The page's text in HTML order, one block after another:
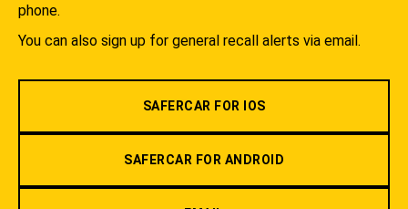
phone.
You can also sign up for general recall alerts via email.
SAFERCAR FOR IOS
SAFERCAR FOR ANDROID